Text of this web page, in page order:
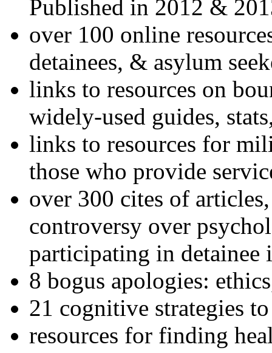
Published in 2012 &
over 100 online
detainees, & asylum
links to resources on
widely-used guides,
links to resources for
those who provide
over 300 cites of
controversy over
participating in detainee
8 bogus apologies:
21 cognitive strategies
resources for finding